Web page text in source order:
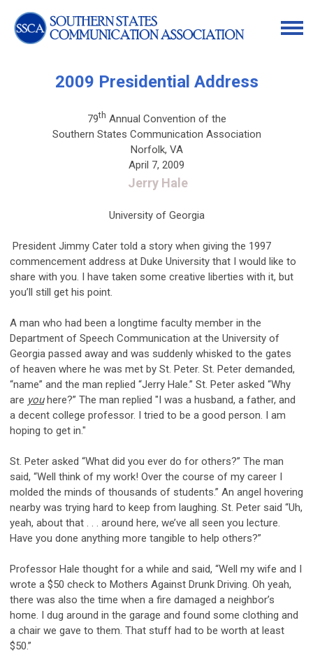
2009 Presidential Address
79th Annual Convention of the
Southern States Communication Association
Norfolk, VA
April 7, 2009
Jerry Hale
University of Georgia
President Jimmy Cater told a story when giving the 1997
commencement address at Duke University that I would like to
share with you. I have taken some creative liberties with it, but
you’ll still get his point.
A man who had been a longtime faculty member in the
Department of Speech Communication at the University of
Georgia passed away and was suddenly whisked to the gates
of heaven where he was met by St. Peter. St. Peter demanded,
“name” and the man replied “Jerry Hale.” St. Peter asked “Why
are youhere?” The man replied "I was a husband, a father, and
a decent college professor. I tried to be a good person. I am
hoping to get in."
St. Peter asked “What did you ever do for others?” The man
said, “Well think of my work! Over the course of my career I
molded the minds of thousands of students.” An angel hovering
nearby was trying hard to keep from laughing. St. Peter said “Uh,
yeah, about that . . . around here, we’ve all seen you lecture.
Have you done anything more tangible to help others?”
Professor Hale thought for a while and said, “Well my wife and I
wrote a $50 check to Mothers Against Drunk Driving. Oh yeah,
there was also the time when a fire damaged a neighbor’s
home. I dug around in the garage and found some clothing and
a chair we gave to them. That stuff had to be worth at least
$50.”